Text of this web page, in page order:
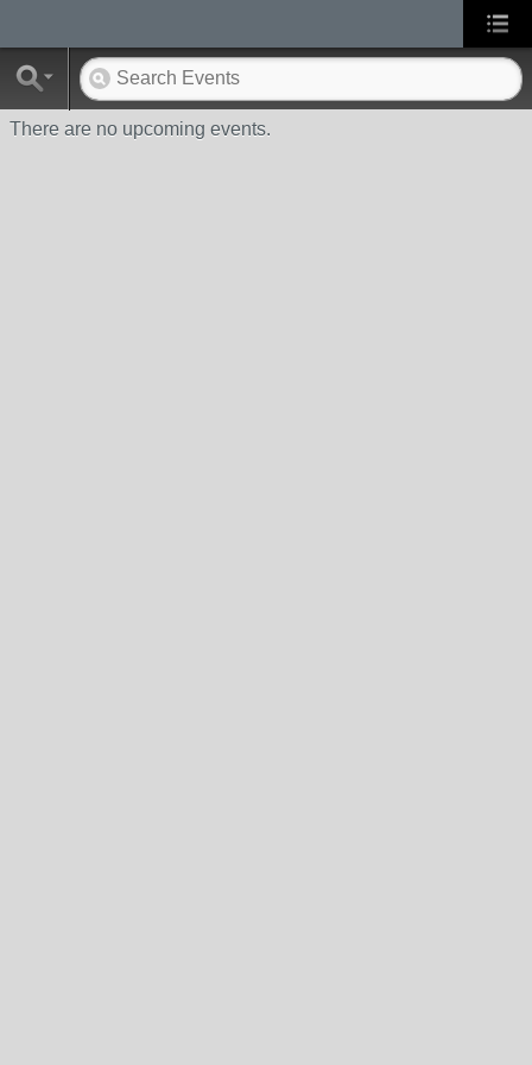
There are no upcoming events.